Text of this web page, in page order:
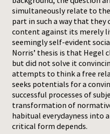
simultaneously relate to
part in such a way that
content against its merely
seemingly self-evident
Norris’ thesis is that Hegel
but did not solve it
attempts to think a free
seeks potentials for a
successful processes of
transformation of
habitual everydayness into
critical form depends.